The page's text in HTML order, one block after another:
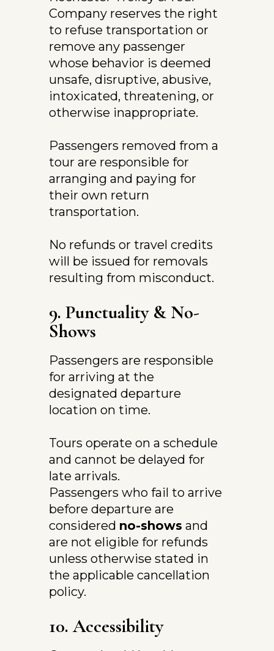
Company reserves the right
to refuse transportation or
remove any passenger
whose behavior is deemed
unsafe, disruptive, abusive,
intoxicated, threatening, or
otherwise inappropriate.
Passengers removed from a
tour are responsible for
arranging and paying for
their own return
transportation.
No refunds or travel credits
will be issued for removals
resulting from misconduct.
9. Punctuality & No-
Shows
Passengers are responsible
for arriving at the
designated departure
location on time.
Tours operate on a schedule
and cannot be delayed for
late arrivals.
Passengers who fail to arrive
before departure are
considered no-shows and
are not eligible for refunds
unless otherwise stated in
the applicable cancellation
policy.
10. Accessibility